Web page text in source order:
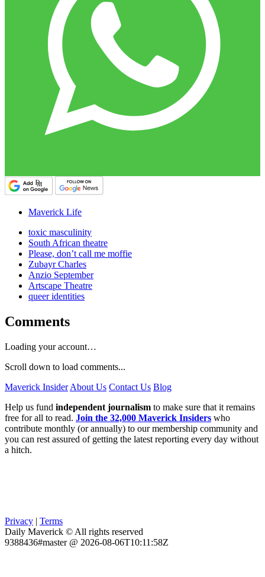
Maverick Life
toxic masculinity
South African theatre
Please, don’t call me moffie
Zubayr Charles
Anzio September
Artscape Theatre
queer identities
Comments
Loading your account…
Scroll down to load comments...
Maverick Insider About Us Contact Us Blog
Help us fund independent journalism to make sure that it remains
free for all to read. Join the 32,000 Maverick Insiders who
contribute monthly (or annually) to our membership community and
you can rest assured of getting the latest reporting every day without
a hitch.
Privacy | Terms
Daily Maverick © All rights reserved
9388436#master @ 2026-08-06T10:11:58Z